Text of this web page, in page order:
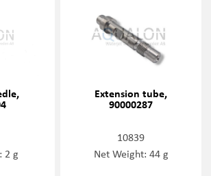
2 g
Extension tube,
90000287
10839
Net Weight: 44 g